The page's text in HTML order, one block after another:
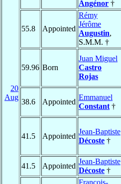
20
Aug
Angénor †
55.8 Appointed
Rémy
Jérôme
Augustin,
S.M.M. †
59.96 Born
Juan Miguel
Castro
Rojas
38.6 Appointed
Emmanuel
Constant †
41.5 Appointed
Jean-Baptiste
Décoste †
41.5 Appointed
Jean-Baptiste
Décoste †